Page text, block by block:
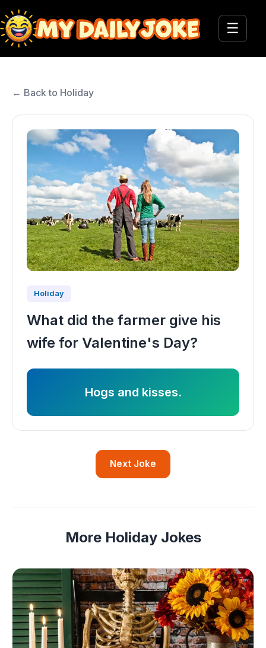
☰
← Back to Holiday
Holiday
What did the farmer give his
wife for Valentine's Day?
Hogs and kisses.
Next Joke
More Holiday Jokes